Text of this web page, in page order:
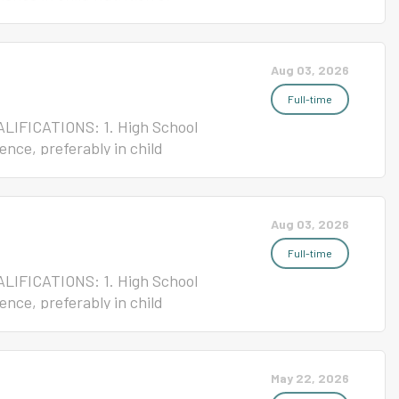
Exempt Starting Salary
Please click the link
Aug 03, 2026
Full-time
1. High School
preferably in child
Ten-month work year/At
55 Please click the link
Aug 03, 2026
Full-time
1. High School
preferably in child
Ten-month work year/At
May 22, 2026